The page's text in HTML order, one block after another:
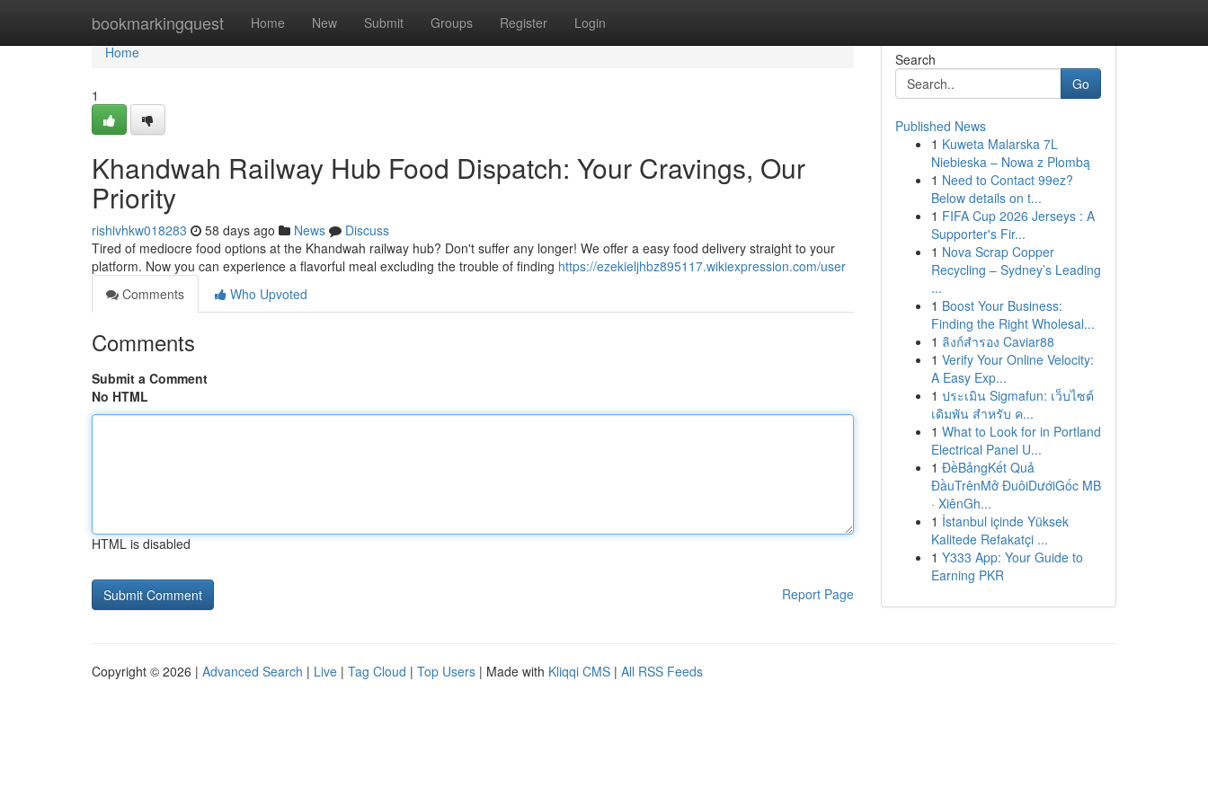
bookmarkingquest Home New Submit Groups Register Login
Home
Home
1
Khandwah Railway Hub Food Dispatch: Your Cravings, Our
Priority
rishivhkw018283 58 days ago News
Discuss
Tired of mediocre food options at the Khandwah railway hub? Don't suffer any longer! We offer a easy food delivery straight to your
platform. Now you can experience a flavorful meal excluding the trouble of finding https://ezekieljhbz895117.wikiexpression.com/user
Comments
Who Upvoted
Comments
Submit a Comment
No HTML
HTML is disabled
Report Page
Search
Go
Published News
1 Kuweta Malarska 7L
Niebieska – Nowa z Plombą
1 Need to Contact 99ez?
Below details on t...
1 FIFA Cup 2026 Jerseys : A
Supporter's Fir...
1 Nova Scrap Copper
Recycling – Sydney’s Leading
...
1 Boost Your Business:
Finding the Right Wholesal...
1 ลิงก์สำรอง Caviar88
1 Verify Your Online Velocity:
A Easy Exp...
1 ประเมิน Sigmafun: เว็บไซต์
เดิมพัน สำหรับ ค...
1 What to Look for in Portland
Electrical Panel U...
1 ĐềBảngKết Quả
ĐầuTrênMở ĐuôiDướiGốc MB
· XiênGh...
1 İstanbul içinde Yüksek
Kalitede Refakatçi ...
1 Y333 App: Your Guide to
Earning PKR
Copyright © 2026 | Advanced Search | Live | Tag Cloud | Top Users | Made with Kliqqi CMS | All RSS Feeds